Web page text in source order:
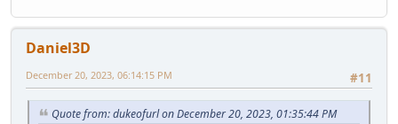
Daniel3D
#11
December 20, 2023, 06:14:15 PM
Quote from: dukeofurl on December 20, 2023, 01:35:44 PM